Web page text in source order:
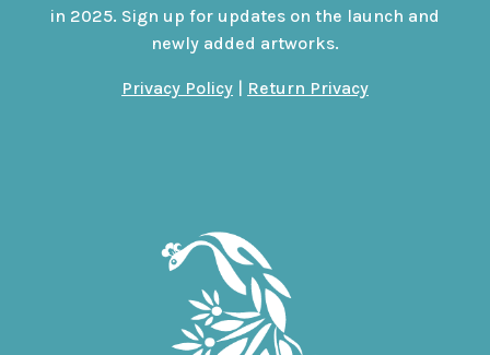
in 2025. Sign up for updates on the launch and
newly added artworks.
Privacy Policy| Return Privacy